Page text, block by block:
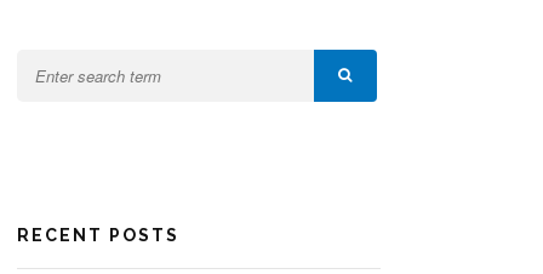
RECENT POSTS